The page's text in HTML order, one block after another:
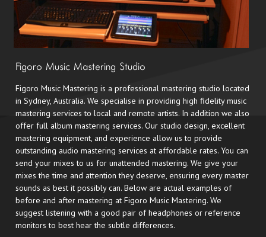
Figoro Music Mastering Studio
Figoro Music Mastering is a professional mastering studio located
in Sydney, Australia. We specialise in providing high fidelity music
mastering services to local and remote artists. In addition we also
offer full album mastering services. Our studio design, excellent
mastering equipment, and experience allow us to provide
outstanding audio mastering services at affordable rates. You can
send your mixes to us for unattended mastering. We give your
mixes the time and attention they deserve, ensuring every master
sounds as best it possibly can. Below are actual examples of
before and after mastering at Figoro Music Mastering. We
suggest listening with a good pair of headphones or reference
monitors to best hear the subtle differences.